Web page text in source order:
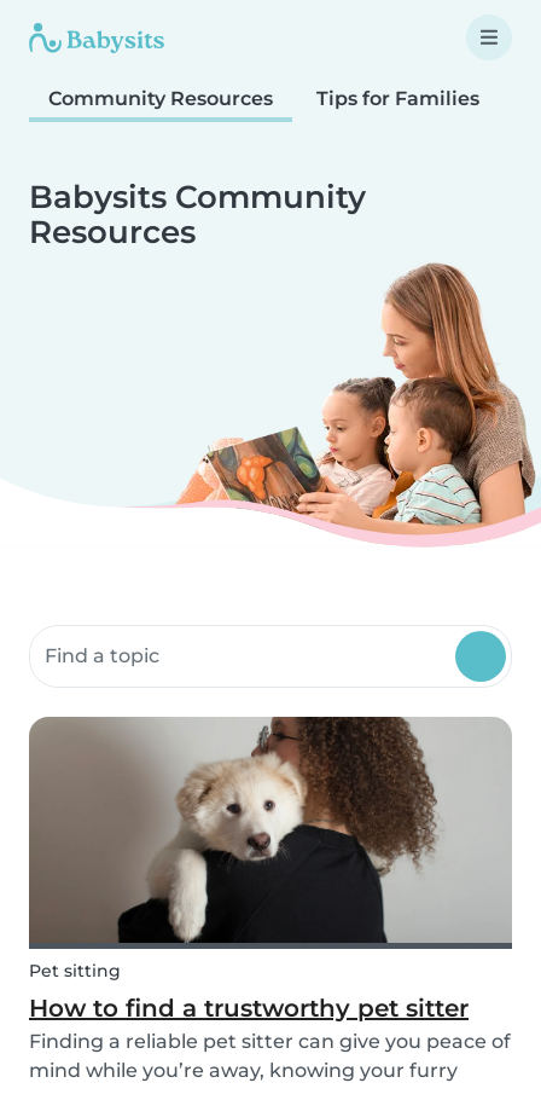
Community Resources Tips for Families
Babysits Community
Resources
Search community resources
Pet sitting
How to find a trustworthy pet sitter
Finding a reliable pet sitter can give you peace of
mind while you’re away, knowing your furry